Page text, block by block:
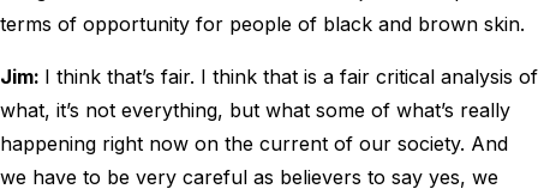
terms of opportunity for people of black and brown skin.
Jim: I think that’s fair. I think that is a fair critical analysis of
what, it’s not everything, but what some of what’s really
happening right now on the current of our society. And
we have to be very careful as believers to say yes, we